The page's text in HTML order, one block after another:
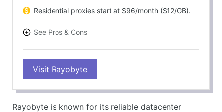
Residential proxies start at $96/month ($12/GB).
See Pros & Cons
Reliable service delivery with good performance
CONS
Visit Rayobyte
Rayobyte is known for its reliable datacenter